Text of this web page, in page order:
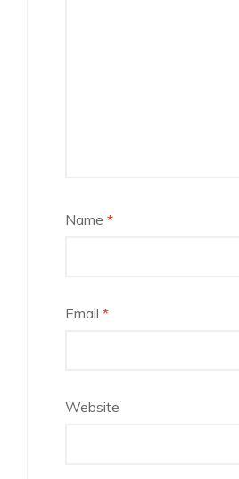
Name *
Email *
Website